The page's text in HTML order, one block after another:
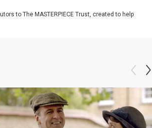
to The MASTERPIECE Trust, created to help